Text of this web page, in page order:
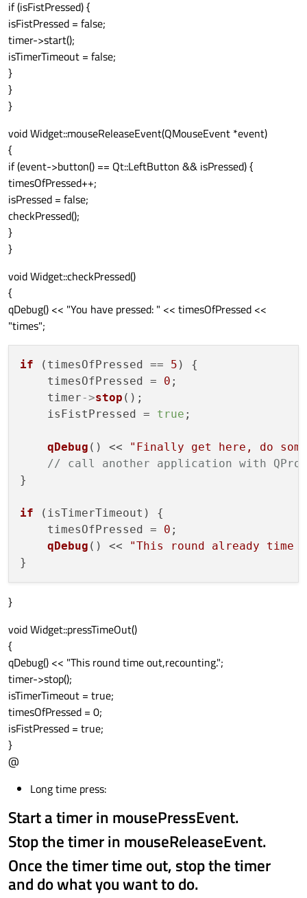
if (isFistPressed) {
isFistPressed = false;
timer->start();
isTimerTimeout = false;
}
}
}
void Widget::mouseReleaseEvent(QMouseEvent *event)
{
if (event->button() == Qt::LeftButton && isPressed) {
timesOfPressed++;
isPressed = false;
checkPressed();
}
}
void Widget::checkPressed()
{
qDebug() << "You have pressed: " << timesOfPressed <<
"times";
if (timesOfPressed == 5 ) {
    timesOfPressed =
0 ;
    timer
->stop ();
    isFistPressed =
true ;
qDebug () <<
"Finally get here, do
// call another application with
}
if (isTimerTimeout) {
    timesOfPressed =
0 ;
qDebug () <<
"This round already time
}
void Widget::pressTimeOut()
{
qDebug() << "This round time out,recounting.";
timer->stop();
isTimerTimeout = true;
timesOfPressed = 0;
isFistPressed = true;
}
@
Long time press:
Start a timer in mousePressEvent.
Stop the timer in mouseReleaseEvent.
Once the timer time out, stop the timer
and do what you want to do.